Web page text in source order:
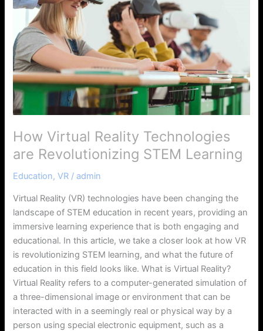
How Virtual Reality Technologies
are Revolutionizing STEM Learning
Education,VR / admin
Virtual Reality (VR) technologies have been changing the
landscape of STEM education in recent years, providing an
immersive learning experience that is both engaging and
educational. In this article, we take a closer look at how VR
is revolutionizing STEM learning, and what the future of
education in this field looks like. What is Virtual Reality?
Virtual Reality refers to a computer-generated simulation of
a three-dimensional image or environment that can be
interacted with in a seemingly real or physical way by a
person using special electronic equipment, such as a
Technologies
Revolutionizing
STEM
Learning